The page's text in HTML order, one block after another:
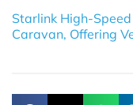
Starlink High-
Caravan, Offering